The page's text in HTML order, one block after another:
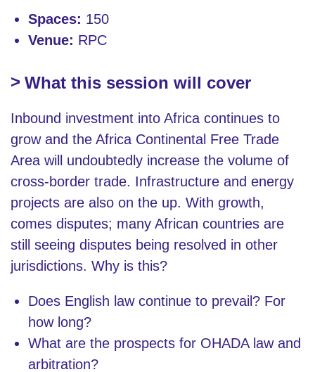
Spaces: 150
Venue: RPC
What this session will cover
Inbound investment into Africa continues to
grow and the Africa Continental Free Trade
Area will undoubtedly increase the volume of
cross-border trade. Infrastructure and energy
projects are also on the up. With growth,
comes disputes; many African countries are
still seeing disputes being resolved in other
jurisdictions. Why is this?
Does English law continue to prevail? For
how long?
What are the prospects for OHADA law and
arbitration?